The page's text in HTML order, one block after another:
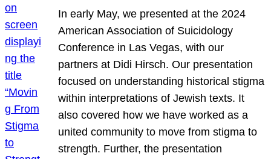
In early May, we presented at the 2024
American Association of Suicidology
Conference in Las Vegas, with our
partners at Didi Hirsch. Our presentation
focused on understanding historical stigma
within interpretations of Jewish texts. It
also covered how we have worked as a
united community to move from stigma to
strength. Further, the presentation